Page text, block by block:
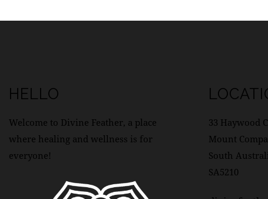
HELLO
Welcome to Divine Feather, a place
where healing and wellness is for
everyone!
33 Haywood
Mount
South
SA5210